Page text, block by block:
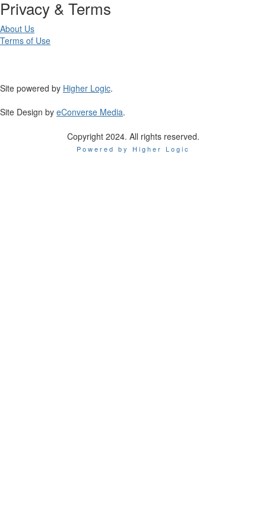
Privacy & Terms
About Us
Terms of Use
Site powered by Higher Logic.
Site Design by eConverse Media.
Copyright 2024. All rights reserved.
Powered by Higher Logic